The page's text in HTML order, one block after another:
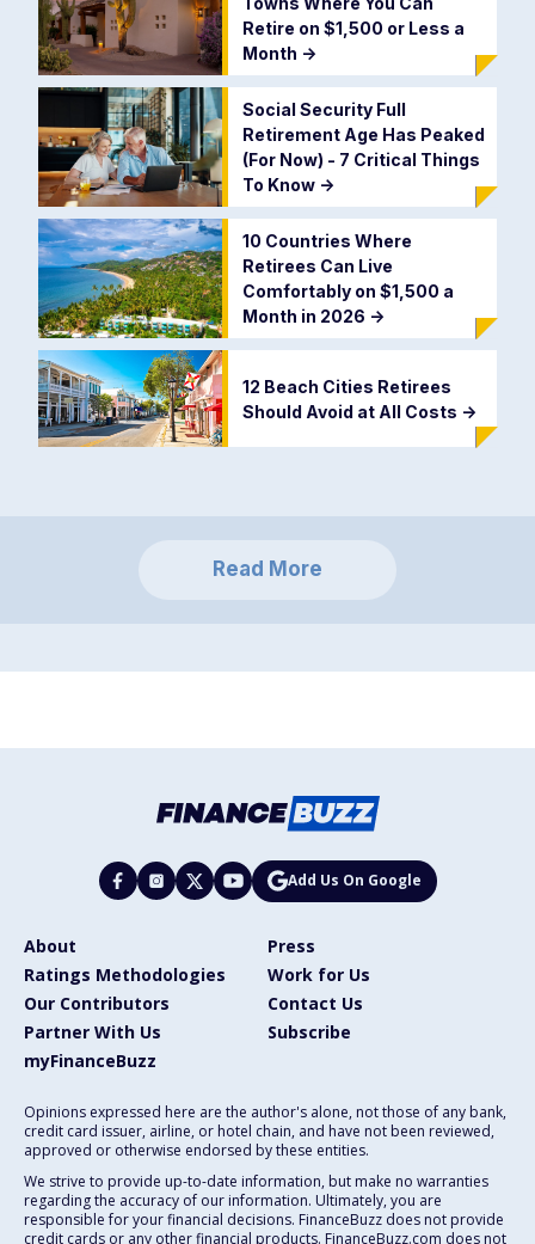
Retire on $1,500 or Less a
Month ->
Social Security Full
Retirement Age Has Peaked
(For Now) - 7 Critical Things
To Know ->
10 Countries Where
Retirees Can Live
Comfortably on $1,500 a
Month in 2026 ->
12 Beach Cities Retirees
Should Avoid at All Costs ->
Read More
Add Us On Google
About
Press
Ratings Methodologies
Work for Us
Our Contributors
Contact Us
Partner With Us
Subscribe
myFinanceBuzz
Opinions expressed here are the author's alone, not those of any bank,
credit card issuer, airline, or hotel chain, and have not been reviewed,
approved or otherwise endorsed by these entities.
We strive to provide up-to-date information, but make no warranties
regarding the accuracy of our information. Ultimately, you are
responsible for your financial decisions. FinanceBuzz does not provide
credit cards or any other financial products. FinanceBuzz.com does not